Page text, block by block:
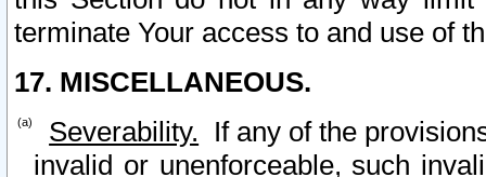
terminate Your access to and use of
17. MISCELLANEOUS.
Severability. If any of the
invalid or unenforceable, such